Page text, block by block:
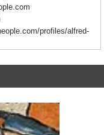
profiles/alfred-